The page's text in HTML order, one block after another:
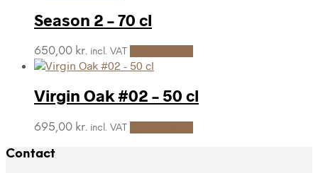
Season 2 – 70 cl
650,00 kr. incl. VAT
Virgin Oak #02 – 50 cl
695,00 kr. incl. VAT
Contact